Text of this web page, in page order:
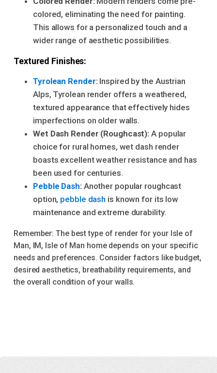
colored, eliminating the need for painting.
This allows for a personalized touch and a
wider range of aesthetic possibilities.
Textured Finishes:
Tyrolean Render:Inspired by the Austrian
Alps, Tyrolean render offers a weathered,
textured appearance that effectively hides
imperfections on older walls.
Wet Dash Render (Roughcast): A popular
choice for rural homes, wet dash render
boasts excellent weather resistance and has
been used for centuries.
Pebble Dash:Another popular roughcast
option, pebble dash is known for its low
maintenance and extreme durability.
Remember: The best type of render for your Isle of
Man, IM, Isle of Man home depends on your specific
needs and preferences. Consider factors like budget,
desired aesthetics, breathability requirements, and
the overall condition of your walls.